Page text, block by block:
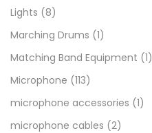
Lights (8)
Marching Drums (1)
Matching Band Equipment (1)
Microphone (113)
microphone accessories (1)
microphone cables (2)